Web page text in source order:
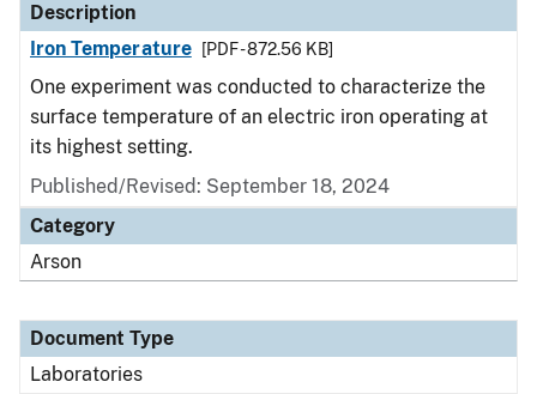
Description
Iron Temperature
[PDF - 872.56 KB]
One experiment was conducted to characterize the
surface temperature of an electric iron operating at
its highest setting.
Published/Revised: September 18, 2024
Category
Arson
Document Type
Laboratories